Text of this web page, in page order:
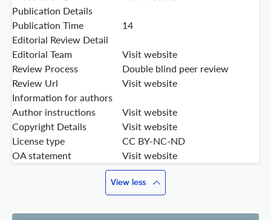
Publication Details
Publication Time
14
Editorial Review Detail
Editorial Team
Visit website
Review Process
Double blind peer review
Review Url
Visit website
Information for authors
Author instructions
Visit website
Copyright Details
Visit website
License type
CC BY-NC-ND
OA statement
Visit website
View less